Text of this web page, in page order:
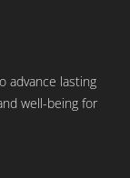
advance lasting
well-being for